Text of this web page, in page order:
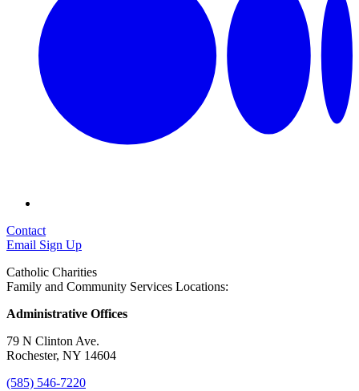
Contact
Email Sign Up
Catholic Charities
Family and Community Services Locations:
Administrative Offices
79 N Clinton Ave.
Rochester, NY 14604
(585) 546-7220